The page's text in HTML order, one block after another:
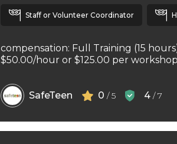
Staff or Volunteer Coordinator
compensation: Full Training (15
$50.00/hour or $125.00 per
SafeTeen 0 / 5 4 / 7